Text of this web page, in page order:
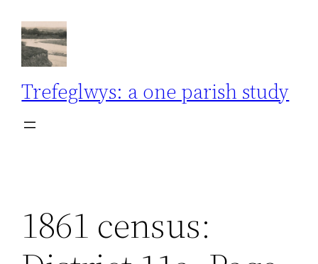
content
Trefeglwys: a one parish study
1861 census: